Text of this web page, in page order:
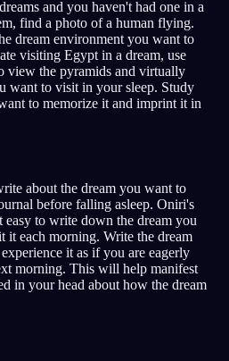
and you haven't had one in a
find a photo of a human flying.
dream environment you want to
visiting Egypt in a dream, use
view the pyramids and virtually
want to visit in your sleep. Study
to memorize it and imprint it in
about the dream you want to
before falling asleep. Oniri's
easy to write down the dream you
it each morning. Write the dream
it as if you are eagerly
morning. This will help manifest
in your head about how the dream